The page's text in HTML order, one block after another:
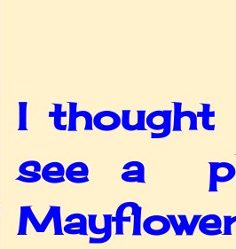
I thought
see a